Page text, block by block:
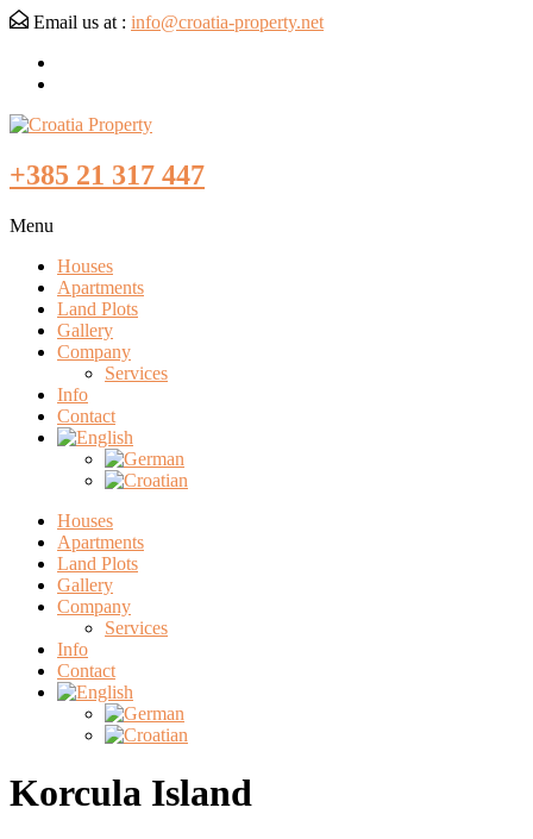
Email us at : info@croatia-property.net
+385 21 317 447
Menu
Houses
Apartments
Land Plots
Gallery
Company
Services
Info
Contact
Houses
Apartments
Land Plots
Gallery
Company
Services
Info
Contact
Korcula Island